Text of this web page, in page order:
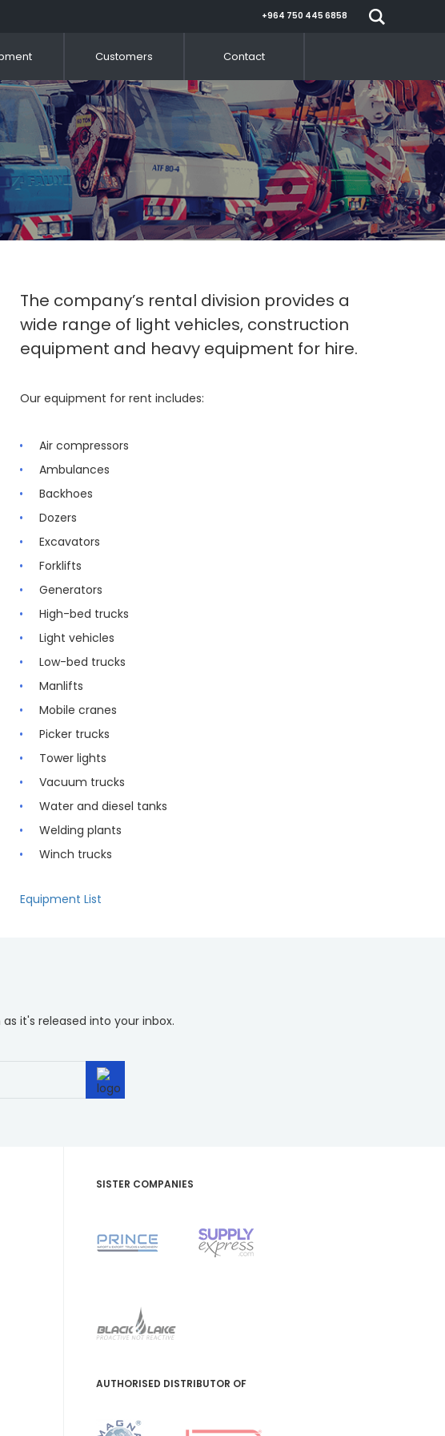
+964 750 445 6858
Customers Contact
The company’s rental division provides a
wide range of light vehicles, construction
equipment and heavy equipment for hire.
Our equipment for rent includes:
Air compressors
Ambulances
Backhoes
Dozers
Excavators
Forklifts
Generators
High-bed trucks
Light vehicles
Low-bed trucks
Manlifts
Mobile cranes
Picker trucks
Tower lights
Vacuum trucks
Water and diesel tanks
Welding plants
Winch trucks
Equipment List
it's released into your inbox.
SISTER COMPANIES
AUTHORISED DISTRIBUTOR OF